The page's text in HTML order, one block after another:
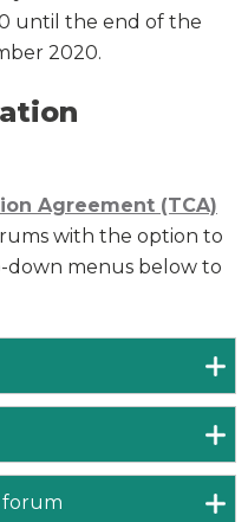
until the end of the
2020.
Agreement (TCA)
with the option to
down menus below to
forum